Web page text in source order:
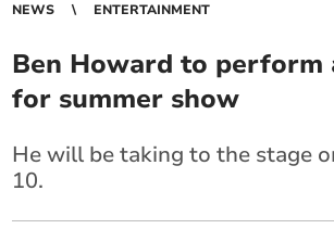
NEWS ENTERTAINMENT
Ben Howard to perform
for summer show
He will be taking to the stage
10.